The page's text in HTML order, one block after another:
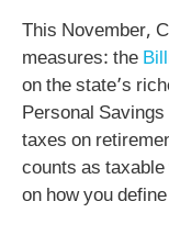
This November,
measures: the
on the state’s
Personal
taxes on
counts as
on how you